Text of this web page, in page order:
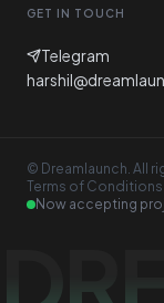
GET IN TOUCH
Telegram
© Dreamlaunch. All
Terms of Conditions
Now accepting